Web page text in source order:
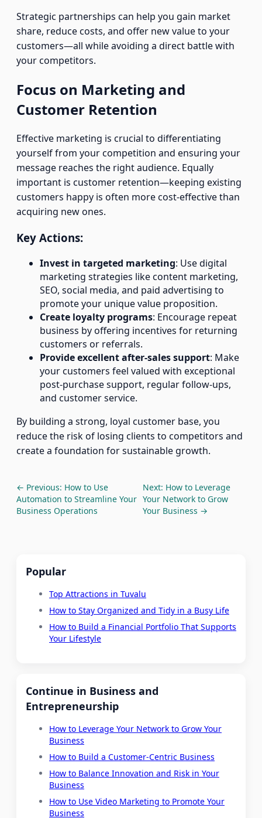
Strategic partnerships can help you gain market
share, reduce costs, and offer new value to your
customers—all while avoiding a direct battle with
your competitors.
Focus on Marketing and
Customer Retention
Effective marketing is crucial to differentiating
yourself from your competition and ensuring your
message reaches the right audience. Equally
important is customer retention—keeping existing
customers happy is often more cost-effective than
acquiring new ones.
Key Actions:
Invest in targeted marketing: Use digital
marketing strategies like content marketing,
SEO, social media, and paid advertising to
promote your unique value proposition.
Create loyalty programs: Encourage repeat
business by offering incentives for returning
customers or referrals.
Provide excellent after-sales support: Make
your customers feel valued with exceptional
post-purchase support, regular follow-ups,
and customer service.
By building a strong, loyal customer base, you
reduce the risk of losing clients to competitors and
create a foundation for sustainable growth.
← Previous: How to Use
Automation to Streamline Your
Business Operations
Next: How to Leverage
Your Network to Grow
Your Business →
Popular
Top Attractions in Tuvalu
How to Stay Organized and Tidy in a Busy Life
How to Build a Financial Portfolio That Supports
Your Lifestyle
Continue in Business and
Entrepreneurship
How to Leverage Your Network to Grow Your
Business
How to Build a Customer-Centric Business
How to Balance Innovation and Risk in Your
Business
How to Use Video Marketing to Promote Your
Business